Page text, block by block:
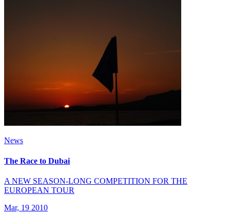
News
The Race to Dubai
A NEW SEASON-LONG COMPETITION FOR THE
EUROPEAN TOUR
Mar, 19 2010